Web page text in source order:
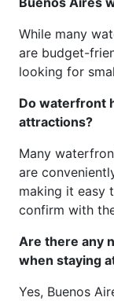
While many
are budget-
looking for
Do waterfront
attractions?
Many
are
making it easy
confirm with
Are there any
when staying
Yes, Buenos